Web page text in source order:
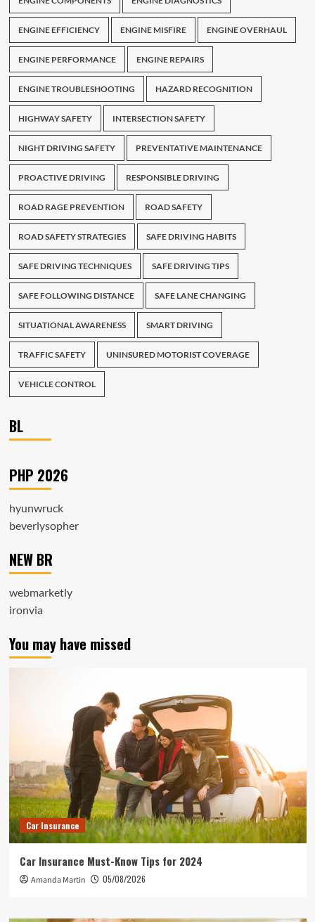
ENGINE EFFICIENCY ENGINE MISFIRE ENGINE OVERHAUL
ENGINE PERFORMANCE ENGINE REPAIRS
ENGINE TROUBLESHOOTING HAZARD RECOGNITION
HIGHWAY SAFETY INTERSECTION SAFETY
NIGHT DRIVING SAFETY PREVENTATIVE MAINTENANCE
PROACTIVE DRIVING RESPONSIBLE DRIVING
ROAD RAGE PREVENTION ROAD SAFETY
ROAD SAFETY STRATEGIES SAFE DRIVING HABITS
SAFE DRIVING TECHNIQUES SAFE DRIVING TIPS
SAFE FOLLOWING DISTANCE SAFE LANE CHANGING
SITUATIONAL AWARENESS SMART DRIVING
TRAFFIC SAFETY UNINSURED MOTORIST COVERAGE
VEHICLE CONTROL
BL
PHP 2026
hyunwruck
beverlysopher
NEW BR
webmarketly
ironvia
You may have missed
Car Insurance
Car Insurance Must-Know Tips for 2024
Amanda Martin 05/08/2026